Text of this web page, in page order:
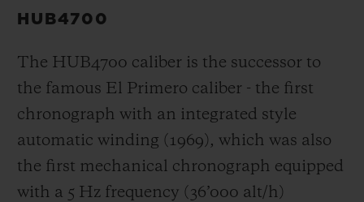
HUB4700
The HUB4700 caliber is the successor to
the famous El Primero caliber - the first
chronograph with an integrated style
automatic winding (1969), which was also
the first mechanical chronograph equipped
with a 5 Hz frequency ( 36’000 alt/h )